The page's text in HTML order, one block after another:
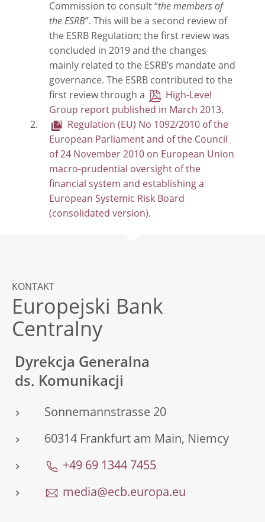
Commission to consult “the members of
the ESRB”. This will be a second review of
the ESRB Regulation; the first review was
concluded in 2019 and the changes
mainly related to the ESRB’s mandate and
governance. The ESRB contributed to the
first review through a
High-Level
Group report published in March 2013.
Regulation (EU) No 1092/2010 of the
European Parliament and of the Council
of 24 November 2010 on European Union
macro-prudential oversight of the
financial system and establishing a
European Systemic Risk Board
(consolidated version).
KONTAKT
Europejski Bank
Centralny
Dyrekcja Generalna
ds. Komunikacji
Sonnemannstrasse 20
60314 Frankfurt am Main, Niemcy
+49 69 1344 7455
media@ecb.europa.eu